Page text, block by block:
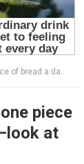
at her transformation now!
piece
at